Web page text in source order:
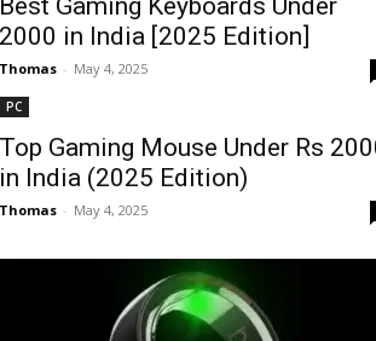
Best Gaming Keyboards Under
₹2000 in India [2025 Edition]
Thomas - May 4, 2025
PC
Top Gaming Mouse Under Rs
in India (2025 Edition)
Thomas - May 4, 2025